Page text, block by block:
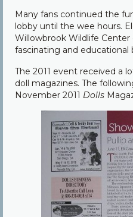
Many fans continued the
lobby until the wee hours.
Willowbrook Wildlife Center
fascinating and educational
The 2011 event received a
doll magazines. The
November 2011 Dolls